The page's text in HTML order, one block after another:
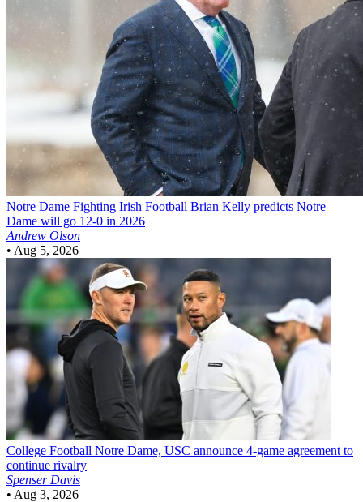
Notre Dame Fighting Irish Football Brian Kelly predicts Notre
Dame will go 12-0 in 2026
Andrew Olson
• Aug 5, 2026
College Football Notre Dame, USC announce 4-game agreement to
continue rivalry
Spenser Davis
• Aug 3, 2026